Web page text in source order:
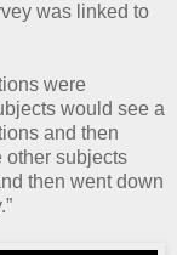
was linked to
were
would see a
and then
other subjects
then went down